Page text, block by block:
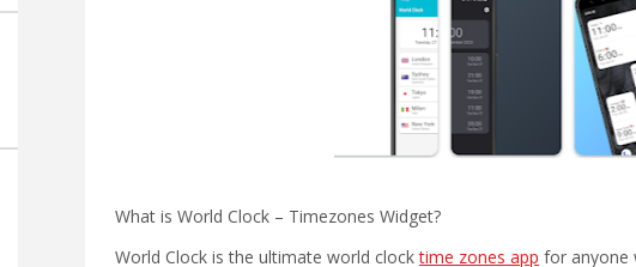
What is World Clock – Timezones Widget?
World Clock is the ultimate world clocktime zones app for anyone